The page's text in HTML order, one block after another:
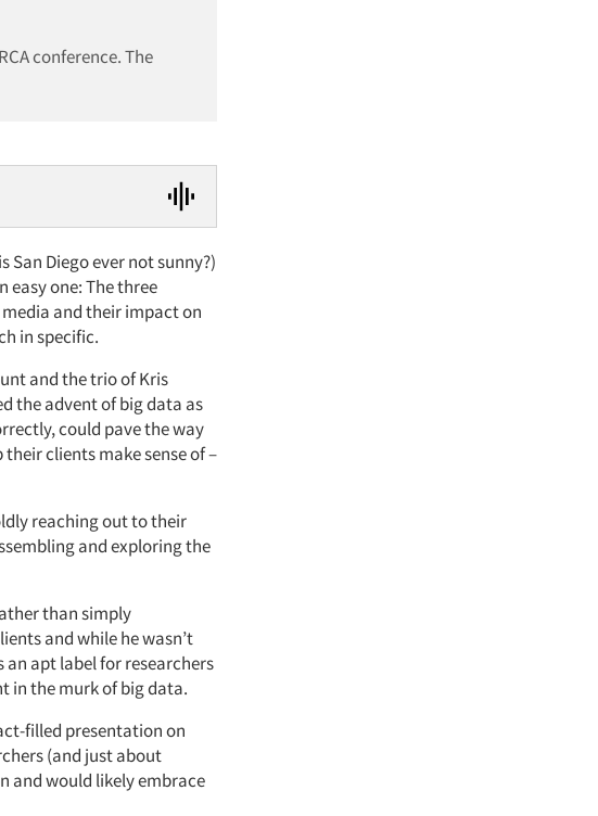
conference. The
San Diego ever not sunny?)
easy one: The three
and their impact on
in specific.
and the trio of Kris
the advent of big data as
could pave the way
clients make sense of –
reaching out to their
and exploring the
than simply
and while he wasn’t
apt label for researchers
in the murk of big data.
filled presentation on
(and just about
and would likely embrace